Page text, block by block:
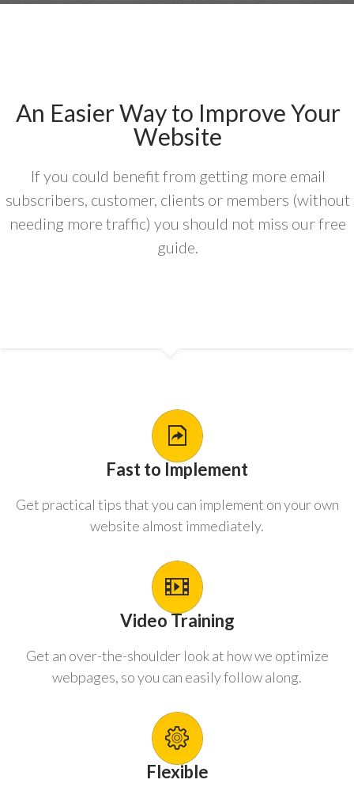
An Easier Way to Improve Your
Website
If you could benefit from getting more email
subscribers, customer, clients or members (without
needing more traffic) you should not miss our free
guide.
Fast to Implement
Get practical tips that you can implement on your own
website almost immediately.
Video Training
Get an over-the-shoulder look at how we optimize
webpages, so you can easily follow along.
Flexible